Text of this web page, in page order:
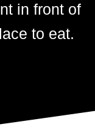
in front of
to eat.